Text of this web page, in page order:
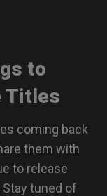
to
Titles
coming back
them with
to release
tuned of